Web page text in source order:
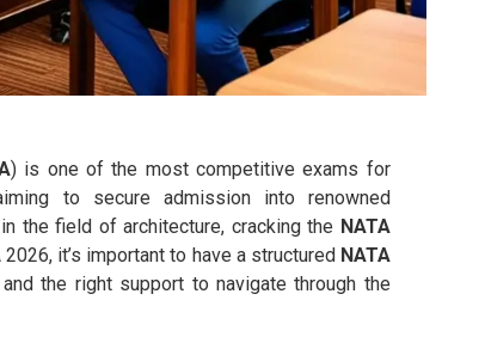
) is one of the most competitive exams for
to secure admission into renowned
the field of architecture, cracking the NATA
it’s important to have a structured NATA
and the right support to navigate through the